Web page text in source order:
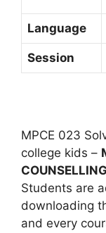
Language
Session
MPCE 023
college kids –
Students are
downloading
and every